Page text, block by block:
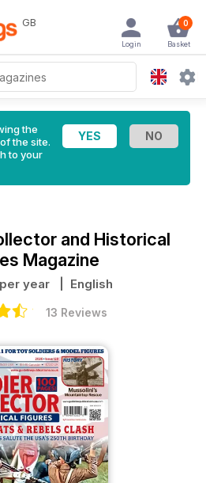
GB 0
Basket
Login
the
the site.
to your
and Historical
Magazine
year | English
13 Reviews